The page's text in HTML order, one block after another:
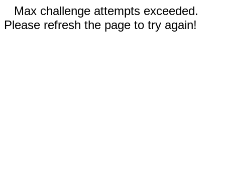
Max challenge attempts exceeded.
Please refresh the page to try again!